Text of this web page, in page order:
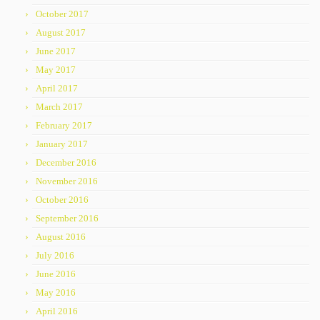
October 2017
August 2017
June 2017
May 2017
April 2017
March 2017
February 2017
January 2017
December 2016
November 2016
October 2016
September 2016
August 2016
July 2016
June 2016
May 2016
April 2016